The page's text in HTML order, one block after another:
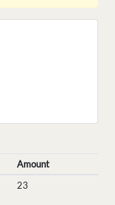
Amount
23